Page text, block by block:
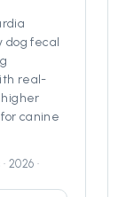
dog fecal
real-
canine
2026 ·